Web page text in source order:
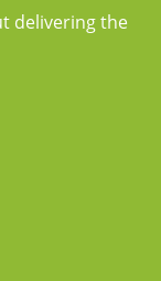
delivering the